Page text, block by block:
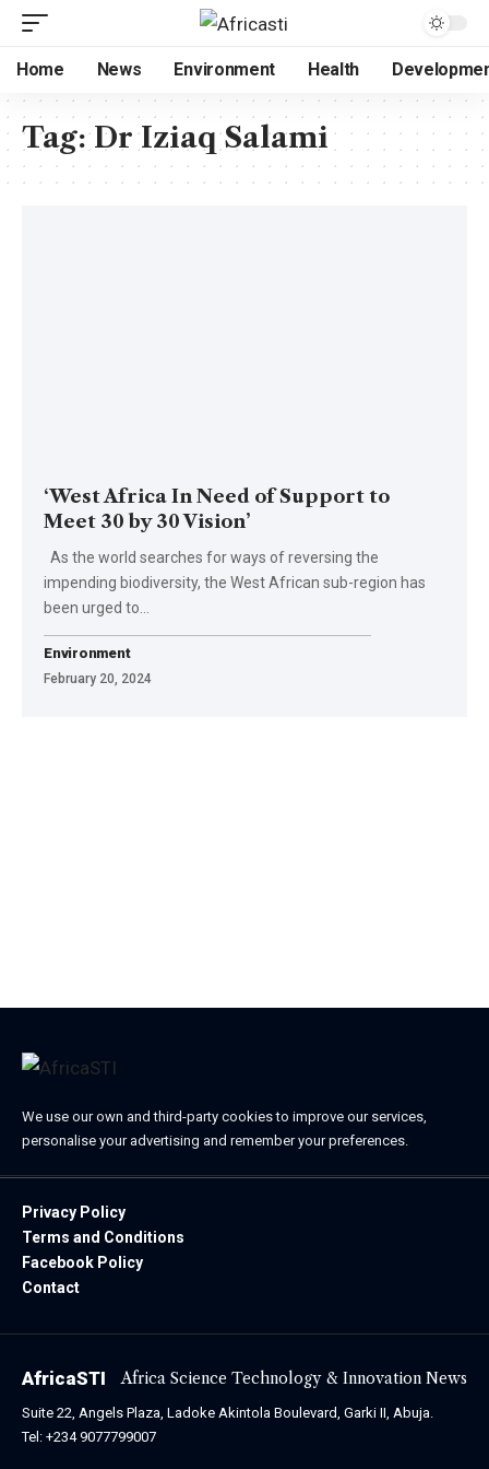
Home News Environment Health
Tag:Dr Iziaq Salami
‘West Africa In Need of Support to
Meet 30 by 30 Vision’
As the world searches for ways of reversing the
impending biodiversity, the West African sub-region has
been urged to…
Environment
February 20, 2024
We use our own and third-party cookies to improve our services,
personalise your advertising and remember your preferences.
Privacy Policy
Terms and Conditions
Facebook Policy
Contact
AfricaSTI Africa Science Technology & Innovation News
Suite 22, Angels Plaza, Ladoke Akintola Boulevard, Garki II, Abuja.
Tel: +234 9077799007